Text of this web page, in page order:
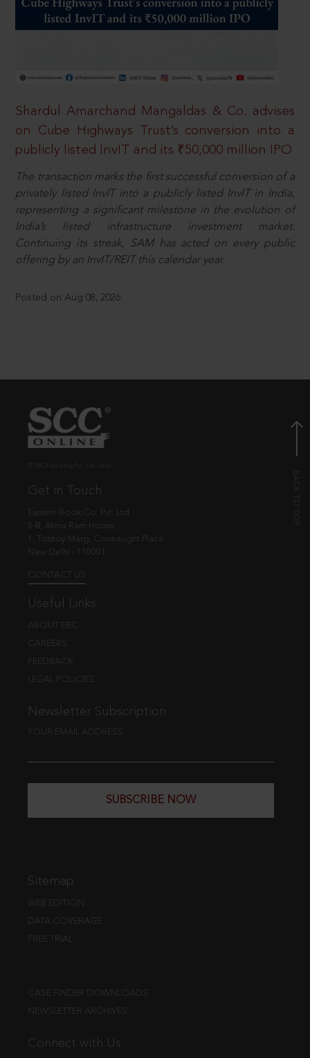
Shardul Amarchand Mangaldas & Co. advises
on Cube Highways Trust’s conversion into a
publicly listed InvIT and its ₹50,000 million IPO
The transaction marks the first successful conversion of a
privately listed InvIT into a publicly listed InvIT in India,
representing a significant milestone in the evolution of
India’s listed infrastructure investment market.
Continuing its streak, SAM has acted on every public
offering by an InvIT/REIT this calendar year.
Posted on Aug 08, 2026
Get in Touch
Eastern Book Co. Pvt. Ltd.
5-B, Atma Ram House,
1, Tolstoy Marg, Connaught Place
New Delhi - 110001
CONTACT US
Useful Links
ABOUT EBC
CAREERS
FEEDBACK
LEGAL POLICIES
Newsletter Subscription
YOUR EMAIL ADDRESS
SUBSCRIBE NOW
Sitemap
WEB EDITION
DATA COVERAGE
FREE TRIAL
CASE FINDER DOWNLOADS
NEWSLETTER ARCHIVES
Connect with Us